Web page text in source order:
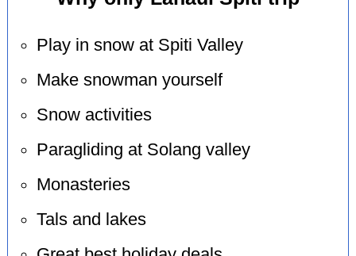
Play in snow at Spiti Valley
Make snowman yourself
Snow activities
Paragliding at Solang valley
Monasteries
Tals and lakes